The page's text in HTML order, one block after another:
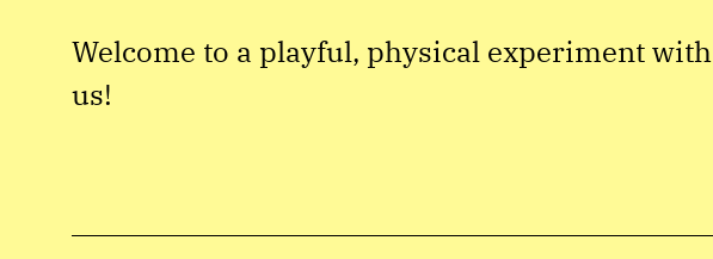
Welcome to a playful, physical experiment with
us!